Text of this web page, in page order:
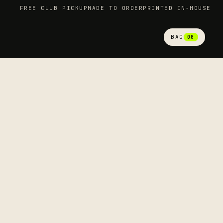
FREE CLUB PICKUP MADE TO ORDER PRINTED IN-HOUSE
BAG 00